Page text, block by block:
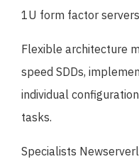
1U form factor
Flexible architecture
speed SDDs,
individual
tasks.
Specialists